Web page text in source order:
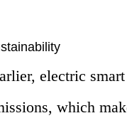
electric smart
which